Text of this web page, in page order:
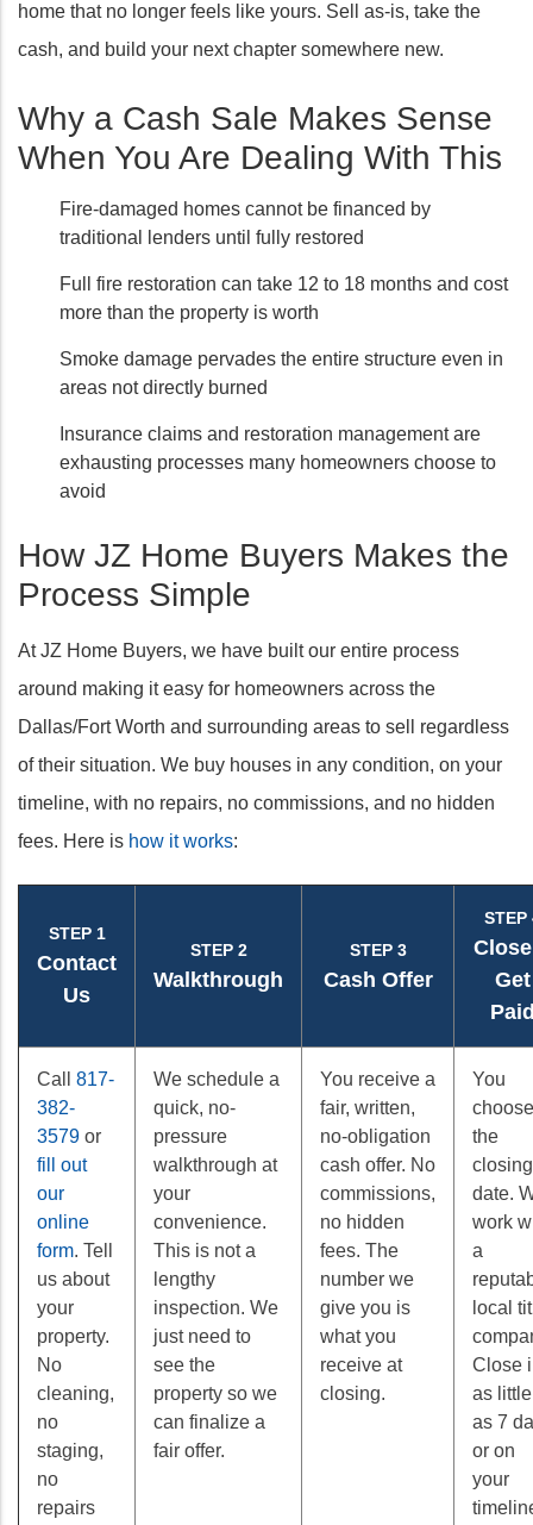
home that no longer feels like yours. Sell as-is, take the
cash, and build your next chapter somewhere new.
Why a Cash Sale Makes Sense
When You Are Dealing With This
Fire-damaged homes cannot be financed by
traditional lenders until fully restored
Full fire restoration can take 12 to 18 months and cost
more than the property is worth
Smoke damage pervades the entire structure even in
areas not directly burned
Insurance claims and restoration management are
exhausting processes many homeowners choose to
avoid
How JZ Home Buyers Makes the
Process Simple
At JZ Home Buyers, we have built our entire process
around making it easy for homeowners across the
Dallas/Fort Worth and surrounding areas to sell regardless
of their situation. We buy houses in any condition, on your
timeline, with no repairs, no commissions, and no hidden
fees. Here is how it works:
STEP 1
Contact
Us
STEP 2
Walkthrough
STEP 3
Cash Offer
STEP
Get
Call 817-
382-
3579 or
fill out
our
online
form. Tell
us about
your
property.
No
cleaning,
no
staging,
no
repairs
We schedule a
quick, no-
pressure
walkthrough at
your
convenience.
This is not a
lengthy
inspection. We
just need to
see the
property so we
can finalize a
fair offer.
You receive a
fair, written,
no-obligation
cash offer. No
commissions,
no hidden
fees. The
number we
give you is
what you
receive at
closing.
You
choose
the
closing
date.
work
a
local
Close
as little
as 7
or on
your